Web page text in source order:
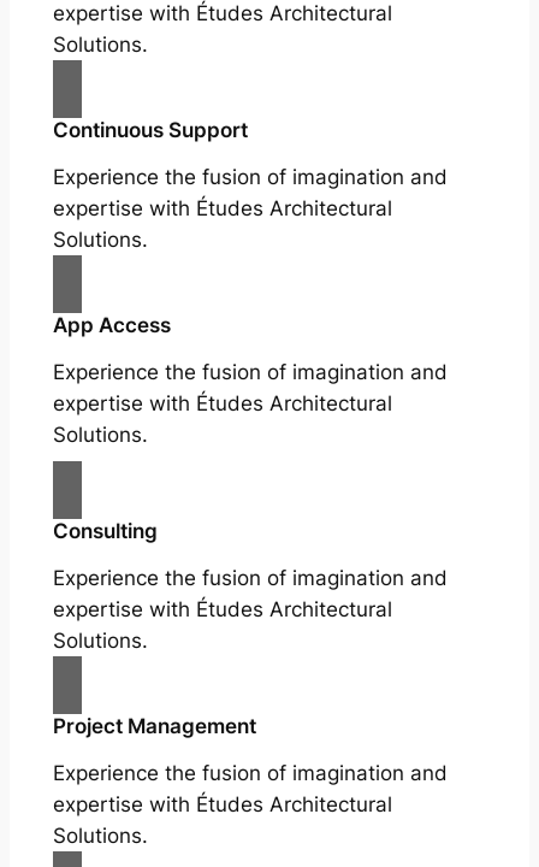
expertise with Études Architectural
Solutions.
Continuous Support
Experience the fusion of imagination and
expertise with Études Architectural
Solutions.
App Access
Experience the fusion of imagination and
expertise with Études Architectural
Solutions.
Consulting
Experience the fusion of imagination and
expertise with Études Architectural
Solutions.
Project Management
Experience the fusion of imagination and
expertise with Études Architectural
Solutions.